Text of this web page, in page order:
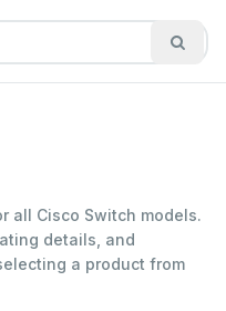
all Cisco Switch models.
details, and
a product from